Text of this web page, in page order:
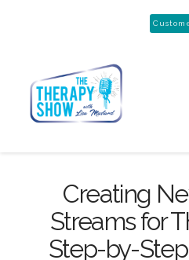
Creating
Streams for
Step-by-